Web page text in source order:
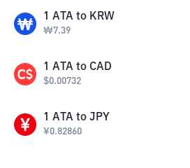
1 ATA to KRW
₩7.39
1 ATA to CAD
$0.00732
1 ATA to JPY
¥0.82860